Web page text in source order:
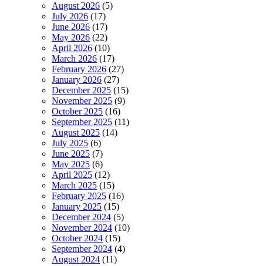
August 2026 (5)
July 2026 (17)
June 2026 (17)
May 2026 (22)
April 2026 (10)
March 2026 (17)
February 2026 (27)
January 2026 (27)
December 2025 (15)
November 2025 (9)
October 2025 (16)
September 2025 (11)
August 2025 (14)
July 2025 (6)
June 2025 (7)
May 2025 (6)
April 2025 (12)
March 2025 (15)
February 2025 (16)
January 2025 (15)
December 2024 (5)
November 2024 (10)
October 2024 (15)
September 2024 (4)
August 2024 (11)